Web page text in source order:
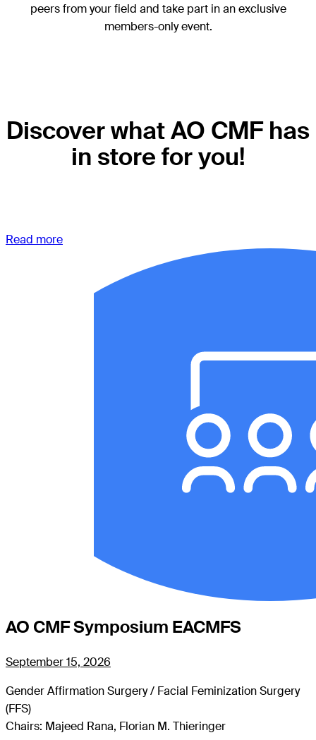
peers from your field and take part in an exclusive
members-only event.
Discover what AO CMF has
in store for you!
Read more
AO CMF Symposium EACMFS
September 15, 2026
Gender Affirmation Surgery / Facial Feminization Surgery
(FFS)
Chairs: Majeed Rana, Florian M. Thieringer